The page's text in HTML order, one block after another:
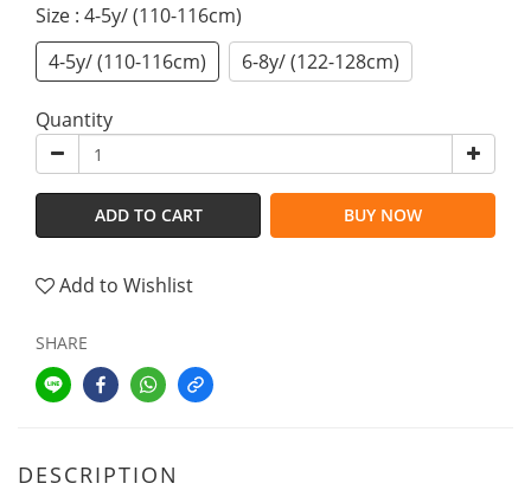
Size : 4-5y/ (110-116cm)
4-5y/ (110-116cm)
6-8y/ (122-128cm)
Quantity
ADD TO CART BUY NOW
Add to Wishlist
SHARE
DESCRIPTION